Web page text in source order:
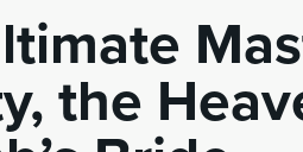
the